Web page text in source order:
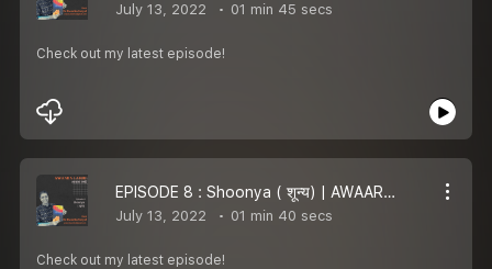
July 13, 2022 01 min 45 secs
Check out my latest episode!
EPISODE 8 : Shoonya ( शून्य) | AWAARA LAMHE
July 13, 2022 01 min 40 secs
Check out my latest episode!